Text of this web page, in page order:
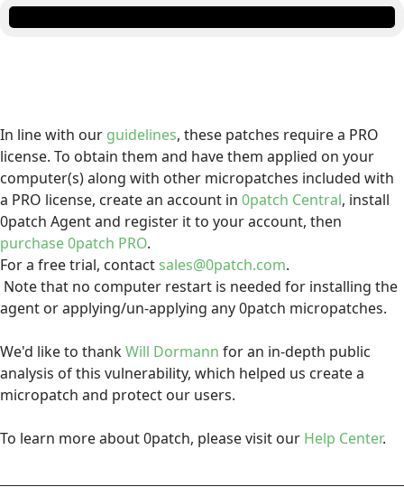
In line with our guidelines, these patches require a PRO
license. To obtain them and have them applied on your
computer(s) along with other micropatches included with
a PRO license, create an account in 0patch Central, install
0patch Agent and register it to your account, then
purchase 0patch PRO.
For a free trial, contact sales@0patch.com.
Note that no computer restart is needed for installing the
agent or applying/un-applying any 0patch micropatches.
We'd like to thankWill Dormann for an in-depth public
analysis of this vulnerability, which helped us create a
micropatch and protect our users.
To learn more about 0patch, please visit our Help Center.